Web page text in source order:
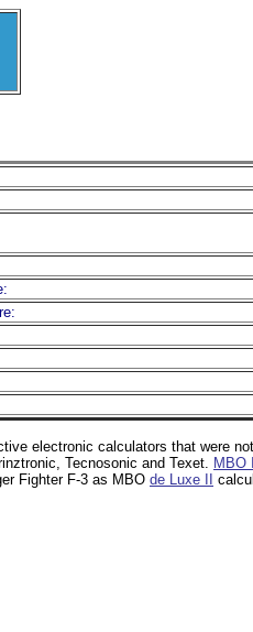
electronic calculators that were
Tecnosonic and Texet. MBO
Fighter F-3 as MBO de Luxe II